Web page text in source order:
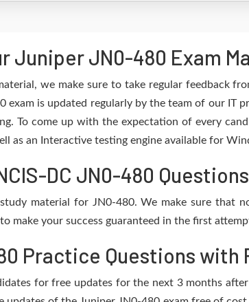
Juniper JN0-480 Exam
we make sure to take regular feedback
exam is updated regularly by the team of our IT
To come up with the expectation of every
as an Interactive testing engine available for
DC JN0-480
material for JN0-480. We make sure that
make your success guaranteed in the first
Practice Questions with
for free updates for the next 3 months